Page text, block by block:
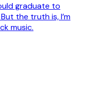
graduate to
the truth is, I’m
music.